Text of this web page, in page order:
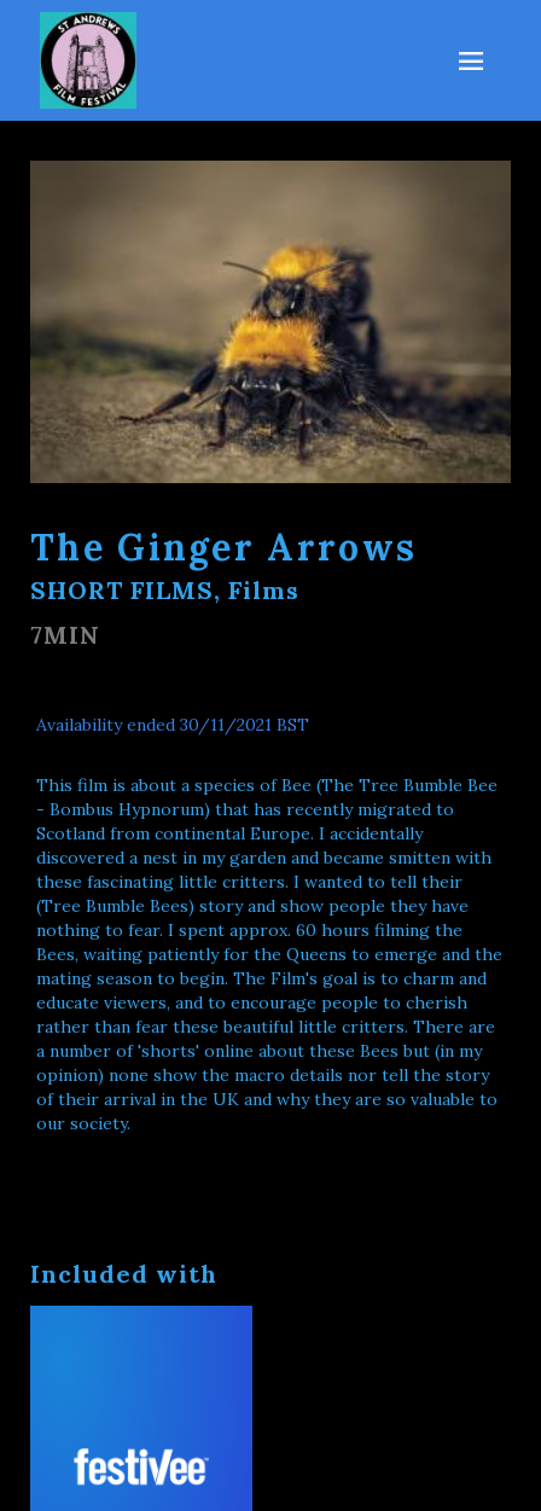
The Ginger Arrows
SHORT FILMS, Films
7MIN
Availability ended 30/11/2021 BST
This film is about a species of Bee (The Tree Bumble Bee
- Bombus Hypnorum) that has recently migrated to
Scotland from continental Europe. I accidentally
discovered a nest in my garden and became smitten with
these fascinating little critters. I wanted to tell their
(Tree Bumble Bees) story and show people they have
nothing to fear. I spent approx. 60 hours filming the
Bees, waiting patiently for the Queens to emerge and the
mating season to begin. The Film's goal is to charm and
educate viewers, and to encourage people to cherish
rather than fear these beautiful little critters. There are
a number of 'shorts' online about these Bees but (in my
opinion) none show the macro details nor tell the story
of their arrival in the UK and why they are so valuable to
our society.
Included with